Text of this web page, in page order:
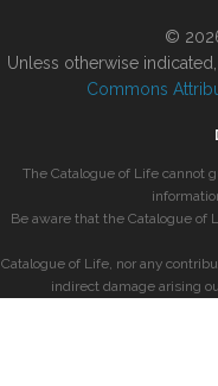
©
Unless otherwise
Commons
The Catalogue of Life cannot
Be aware that the Catalogue
Catalogue of Life, nor any
indirect damage arising